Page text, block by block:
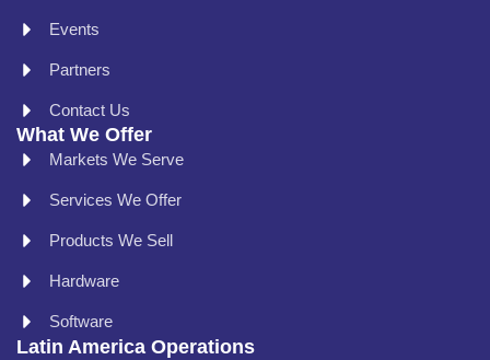
Events
Partners
Contact Us
What We Offer
Markets We Serve
Services We Offer
Products We Sell
Hardware
Software
Latin America Operations